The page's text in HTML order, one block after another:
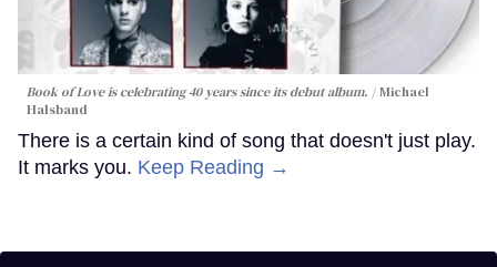
Book of Love is celebrating 40 years since its debut album.
Michael
Halsband
There is a certain kind of song that doesn't just play.
It marks you. Keep Reading →